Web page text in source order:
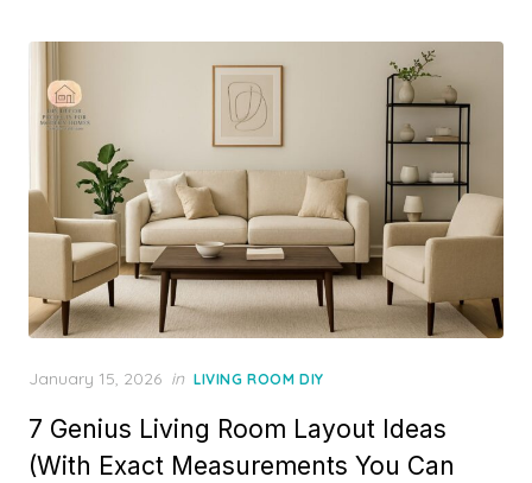
Posted
January 15, 2026 in LIVING ROOM DIY
7 Genius Living Room Layout Ideas
(With Exact Measurements You Can